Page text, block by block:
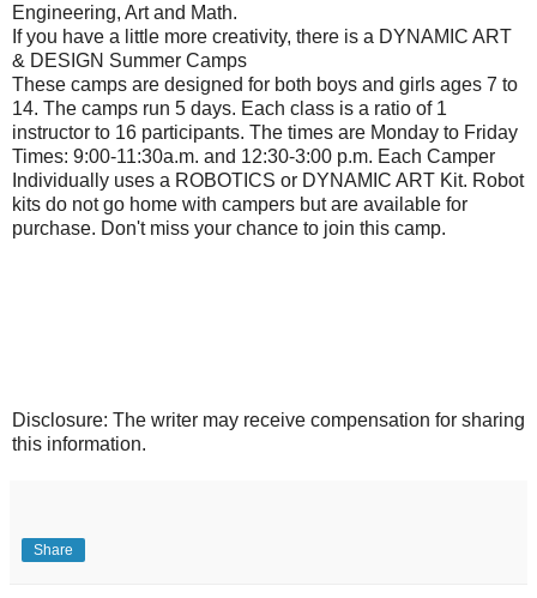
Engineering, Art and Math.
If you have a little more creativity, there is a DYNAMIC ART
& DESIGN Summer Camps
These camps are designed for both boys and girls ages 7 to
14. The camps run 5 days. Each class is a ratio of 1
instructor to 16 participants. The times are Monday to Friday
Times: 9:00-11:30a.m. and 12:30-3:00 p.m. Each Camper
Individually uses a ROBOTICS or DYNAMIC ART Kit. Robot
kits do not go home with campers but are available for
purchase. Don't miss your chance to join this camp.
Disclosure: The writer may receive compensation for sharing
this information.
Share